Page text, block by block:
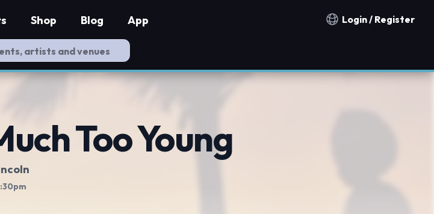
Notification countries
Login / Register
Shop Blog App
Too Young